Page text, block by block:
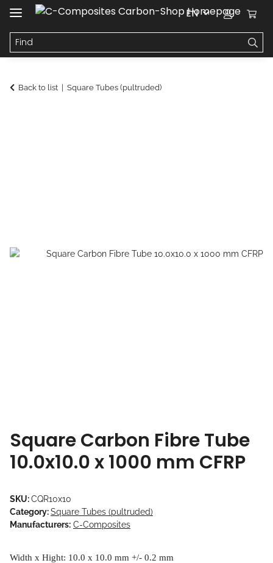
EN
Back to list Square Tubes (pultruded)
Square Carbon Fibre Tube
10.0x10.0 x 1000 mm CFRP
SKU:CQR10x10
Category:Square Tubes (pultruded)
Manufacturers: C-Composites
Width x Hight: 10.0 x 10.0 mm +/- 0.2 mm